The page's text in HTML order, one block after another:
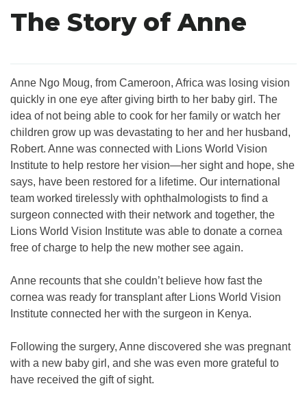
The Story of Anne
Anne Ngo Moug, from Cameroon, Africa was losing vision
quickly in one eye after giving birth to her baby girl. The
idea of not being able to cook for her family or watch her
children grow up was devastating to her and her husband,
Robert. Anne was connected with Lions World Vision
Institute to help restore her vision—her sight and hope, she
says, have been restored for a lifetime. Our international
team worked tirelessly with ophthalmologists to find a
surgeon connected with their network and together, the
Lions World Vision Institute was able to donate a cornea
free of charge to help the new mother see again.
Anne recounts that she couldn’t believe how fast the
cornea was ready for transplant after Lions World Vision
Institute connected her with the surgeon in Kenya.
Following the surgery, Anne discovered she was pregnant
with a new baby girl, and she was even more grateful to
have received the gift of sight.